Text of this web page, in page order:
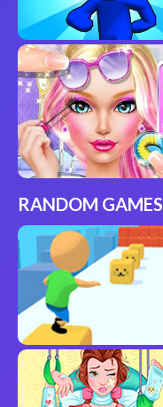
RANDOM GAMES